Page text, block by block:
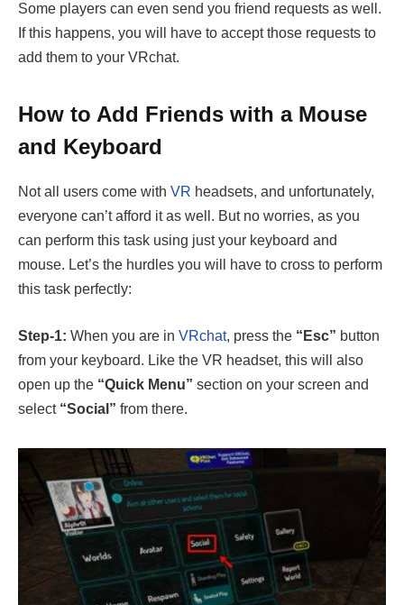
Some players can even send you friend requests as well.
If this happens, you will have to accept those requests to
add them to your VRchat.
How to Add Friends with a Mouse
and Keyboard
Not all users come with VR headsets, and unfortunately,
everyone can’t afford it as well. But no worries, as you
can perform this task using just your keyboard and
mouse. Let’s the hurdles you will have to cross to perform
this task perfectly:
Step-1: When you are in VRchat, press the “Esc” button
from your keyboard. Like the VR headset, this will also
open up the “Quick Menu” section on your screen and
select “Social” from there.